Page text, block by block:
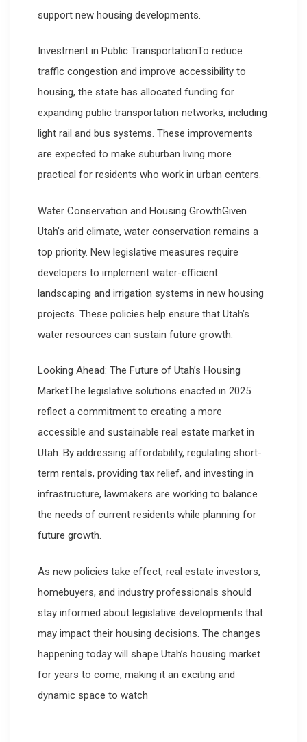
support new housing developments.
Investment in Public TransportationTo reduce
traffic congestion and improve accessibility to
housing, the state has allocated funding for
expanding public transportation networks, including
light rail and bus systems. These improvements
are expected to make suburban living more
practical for residents who work in urban centers.
Water Conservation and Housing GrowthGiven
Utah’s arid climate, water conservation remains a
top priority. New legislative measures require
developers to implement water-efficient
landscaping and irrigation systems in new housing
projects. These policies help ensure that Utah’s
water resources can sustain future growth.
Looking Ahead: The Future of Utah’s Housing
MarketThe legislative solutions enacted in 2025
reflect a commitment to creating a more
accessible and sustainable real estate market in
Utah. By addressing affordability, regulating short-
term rentals, providing tax relief, and investing in
infrastructure, lawmakers are working to balance
the needs of current residents while planning for
future growth.
As new policies take effect, real estate investors,
homebuyers, and industry professionals should
stay informed about legislative developments that
may impact their housing decisions. The changes
happening today will shape Utah’s housing market
for years to come, making it an exciting and
dynamic space to watch